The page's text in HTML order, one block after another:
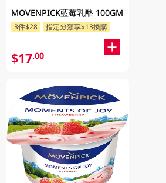
MOVENPICK藍莓乳酪 100GM
3件$28 指定分類享$13換購
$17.00